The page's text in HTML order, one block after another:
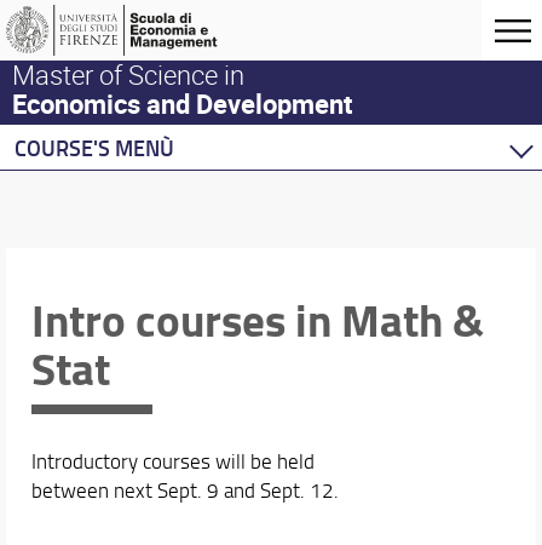
Master of Science in
Economics and Development
COURSE'S MENÙ
Economics
Behavioural Economics
Double Degree Programs
Intro courses in Math &
Stat
Introductory courses will be held
between next Sept. 9 and Sept. 12.